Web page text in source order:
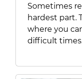
Sometimes
hardest part.
where you
difficult